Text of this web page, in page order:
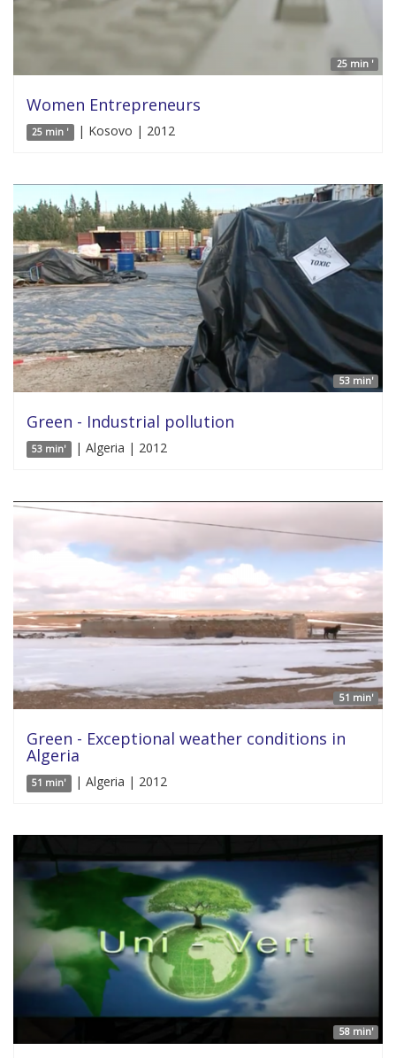
25 min '
Women Entrepreneurs
25 min ' | Kosovo | 2012
53 min'
Green - Industrial pollution
53 min' | Algeria | 2012
51 min'
Green - Exceptional weather conditions in
Algeria
51 min' | Algeria | 2012
58 min'